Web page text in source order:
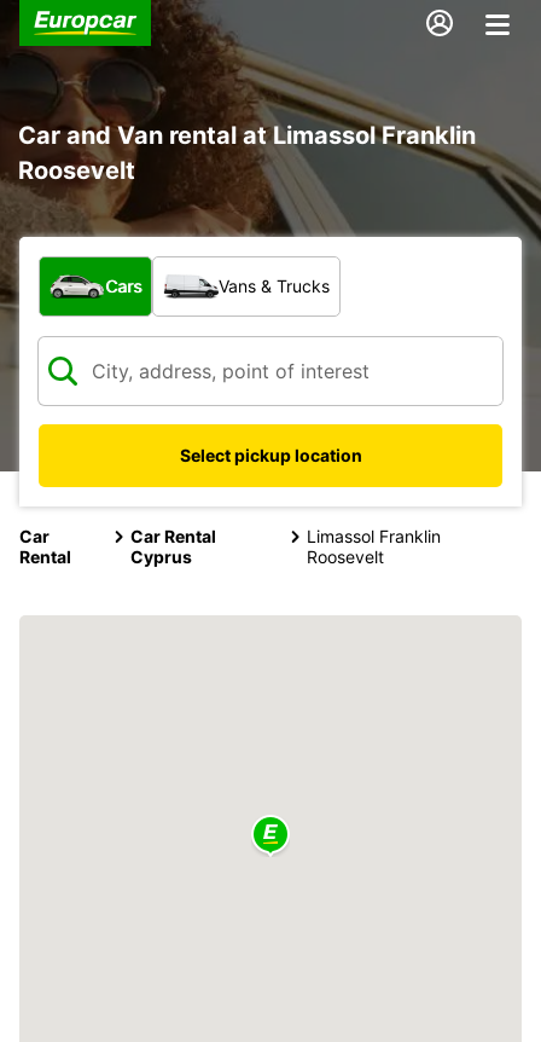
Car and Van rental at Limassol Franklin
Roosevelt
What type of vehicle?
Cars Vans & Trucks
Select pickup location
Car
Rental
Car Rental
Cyprus
Limassol Franklin
Roosevelt